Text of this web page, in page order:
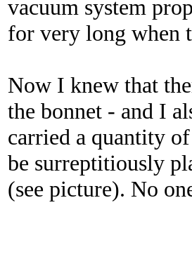
vacuum system
for very long when
Now I knew that
the bonnet - and I
carried a quantity
be surreptitiously
(see picture). No